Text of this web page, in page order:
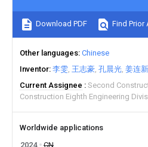
Download PDF Find Prior
Other languages Chinese
Inventor 李雯 王志豪 孔晨光 姜连新
Current Assignee
Second
Construction Eighth Engineering
Worldwide applications
2024
CN